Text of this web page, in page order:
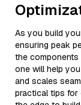
As you build
ensuring peak
the
one will help
and scales
practical tips for